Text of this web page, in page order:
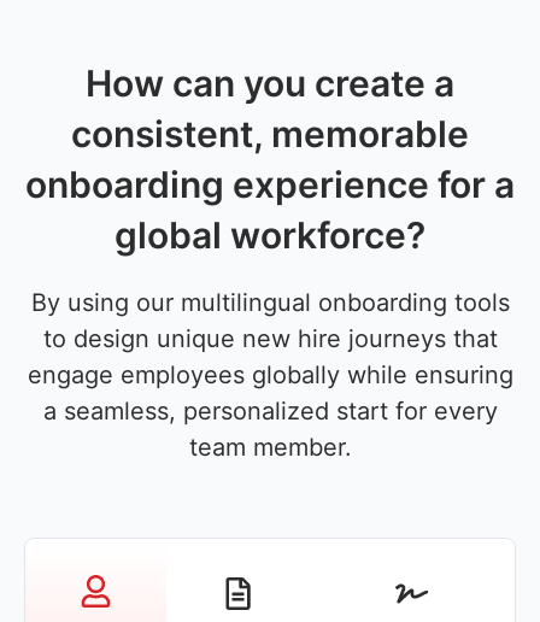
How can you create a
consistent, memorable
onboarding experience for a
global workforce?
By using our multilingual onboarding tools
to design unique new hire journeys that
engage employees globally while ensuring
a seamless, personalized start for every
team member.